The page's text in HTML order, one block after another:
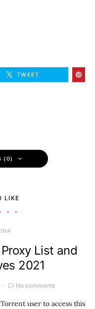
TWEET
(0)
LIKE
List and
2021
No comments
user to access this